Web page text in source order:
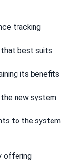
tracking
that best suits
its benefits
new system
to the system
offering